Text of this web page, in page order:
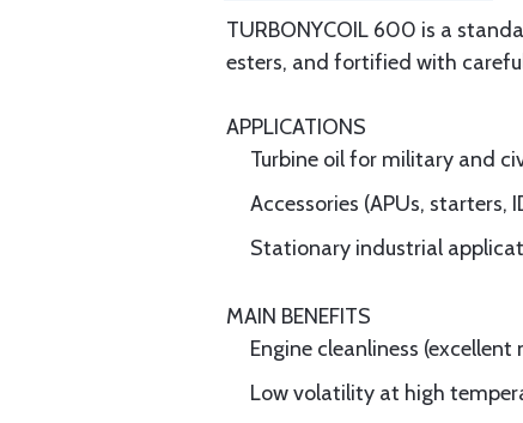
TURBONYCOIL 600 is a
esters, and fortified with
APPLICATIONS
Turbine oil for military and
Accessories (APUs, starters,
Stationary industrial
MAIN BENEFITS
Engine cleanliness
Low volatility at high